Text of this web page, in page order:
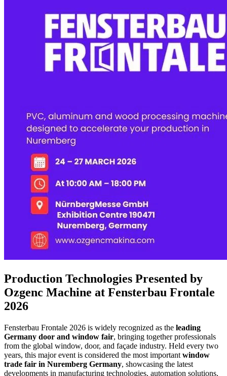
Production Technologies Presented by
Ozgenc Machine at Fensterbau Frontale
2026
Fensterbau Frontale 2026 is widely recognized as the leading
Germany door and window fair, bringing together professionals
from the global window, door, and façade industry. Held every two
years, this major event is considered the most important window
trade fair in Nuremberg Germany, showcasing the latest
developments in manufacturing technologies, automation solutions,